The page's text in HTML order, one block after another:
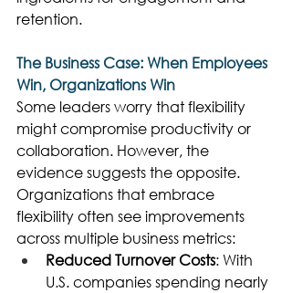
retention.
The Business Case: When Employees
Win, Organizations Win
Some leaders worry that flexibility
might compromise productivity or
collaboration. However, the
evidence suggests the opposite.
Organizations that embrace
flexibility often see improvements
across multiple business metrics:
Reduced Turnover Costs: With
U.S. companies spending nearly